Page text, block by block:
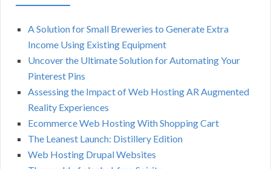
A Solution for Small Breweries to Generate Extra
Income Using Existing Equipment
Uncover the Ultimate Solution for Automating Your
Pinterest Pins
Assessing the Impact of Web Hosting AR Augmented
Reality Experiences
Ecommerce Web Hosting With Shopping Cart
The Leanest Launch: Distillery Edition
Web Hosting Drupal Websites